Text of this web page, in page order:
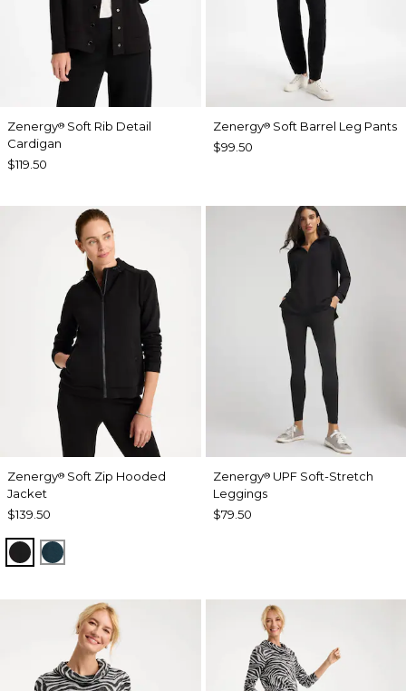
Zenergy® Soft Rib Detail
Cardigan
$119.50
Zenergy®Soft Barrel Leg Pants
$99.50
Zenergy® Soft Zip Hooded
Jacket
$139.50
BLACKTEAL SHADOW
Zenergy®UPF Soft-Stretch
Leggings
$79.50